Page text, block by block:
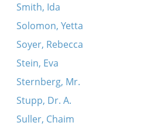
Smith, Ida
Solomon, Yetta
Soyer, Rebecca
Stein, Eva
Sternberg, Mr.
Stupp, Dr. A.
Suller, Chaim